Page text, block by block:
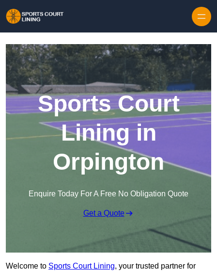
Sports Court
Lining in
Orpington
Enquire Today For A Free No Obligation Quote
Get a Quote
Welcome to Sports Court Lining, your trusted partner for